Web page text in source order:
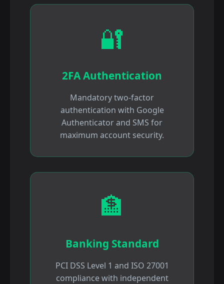
🔐
2FA Authentication
Mandatory two-factor
authentication with Google
Authenticator and SMS for
maximum account security.
🏦
Banking Standard
PCI DSS Level 1 and ISO 27001
compliance with independent